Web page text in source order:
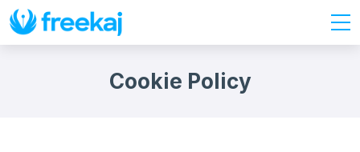
Cookie Policy